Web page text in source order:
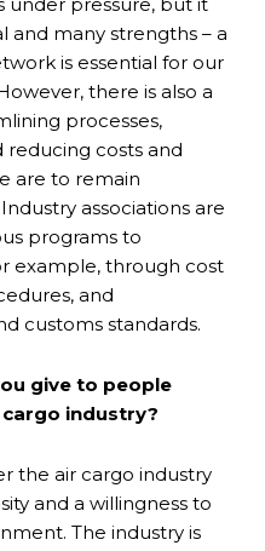
and many strengths – a
is essential for our
there is also a
processes,
reducing costs and
are to remain
associations are
programs to
example, through cost
and
customs standards.
give to people
industry?
the air cargo industry
and a willingness to
The industry is